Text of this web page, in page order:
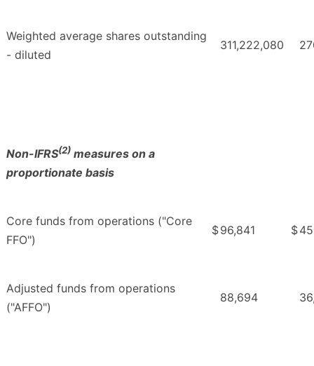
Weighted average shares outstanding
- diluted
311,222,080
Non-IFRS(2) measures on a
proportionate basis
Core funds from operations ("Core
FFO")
$96,841 $
Adjusted funds from operations
("AFFO")
88,694